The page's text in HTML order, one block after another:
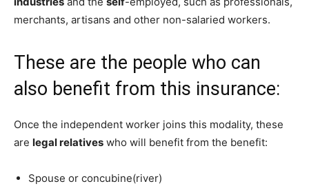
merchants, artisans and other non-salaried workers.
These are the people who can
also benefit from this insurance:
Once the independent worker joins this modality, these
are legal relatives who will benefit from the benefit:
Spouse or concubine(river)